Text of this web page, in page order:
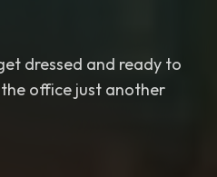
dressed and ready to
office just another